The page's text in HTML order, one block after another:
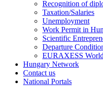
Recognition of
Taxation/Salaries
Unemployment
Work Permit in
Scientific
Departure
EURAXESS
Hungary Network
Contact us
National Portals